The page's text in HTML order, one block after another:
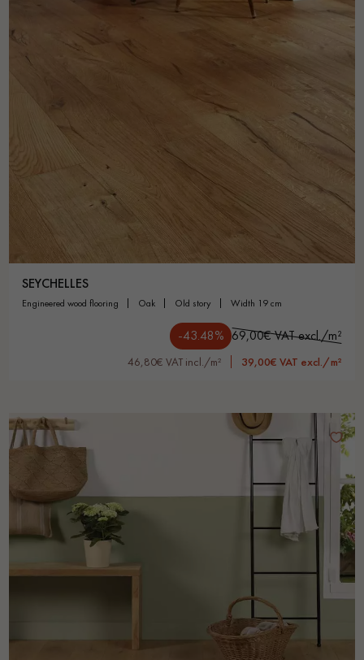
SEYCHELLES
engineered wood flooring oak old story width 19 cm
-43.48% 69,00€ VAT excl./m²
46,80€ VAT incl./m² 39,00€ VAT excl./m²